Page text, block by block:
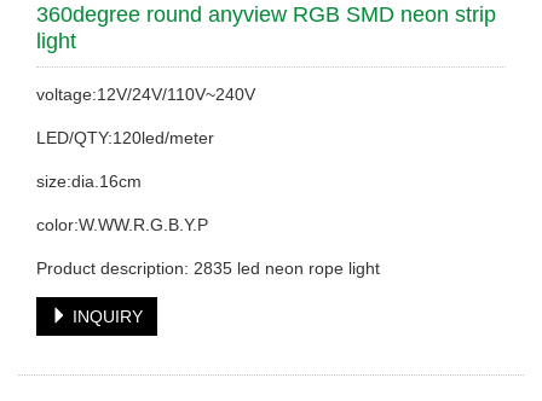
360degree round anyview RGB SMD neon strip
light
voltage:12V/24V/110V~240V
LED/QTY:120led/meter
size:dia.16cm
color:W.WW.R.G.B.Y.P
Product description: 2835 led neon rope light
INQUIRY